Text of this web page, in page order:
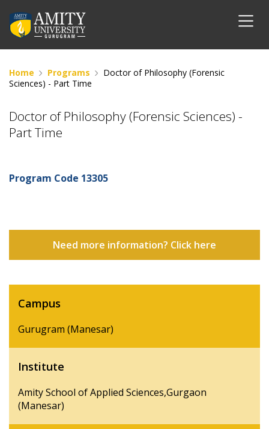
Home Programs
Doctor of Philosophy (Forensic
Sciences) - Part Time
Doctor of Philosophy (Forensic Sciences) -
Part Time
Program Code 13305
Need more information? Click here
Campus
Gurugram (Manesar)
Institute
Amity School of Applied Sciences,Gurgaon
(Manesar)